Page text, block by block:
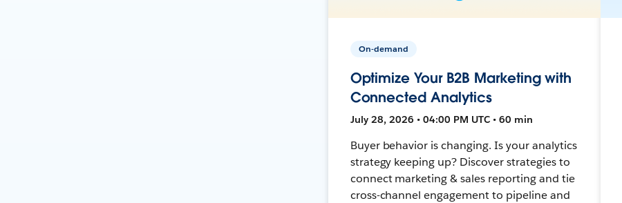
On-demand
Optimize Your B2B Marketing with
Connected Analytics
July 28, 2026 • 04:00 PM UTC • 60 min
Buyer behavior is changing. Is your analytics
strategy keeping up? Discover strategies to
connect marketing & sales reporting and tie
cross-channel engagement to pipeline and